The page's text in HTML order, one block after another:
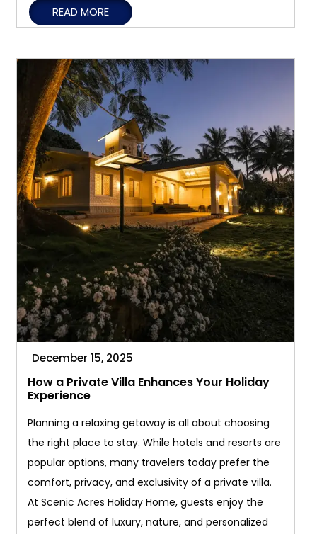
Privacy,
READ MORE
December 15, 2025
How a Private Villa Enhances Your Holiday
Experience
Planning a relaxing getaway is all about choosing
the right place to stay. While hotels and resorts are
popular options, many travelers today prefer the
comfort, privacy, and exclusivity of a private villa.
At Scenic Acres Holiday Home, guests enjoy the
perfect blend of luxury, nature, and personalized